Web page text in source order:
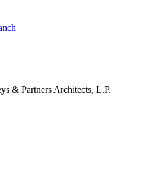
& Partners Architects, L.P.